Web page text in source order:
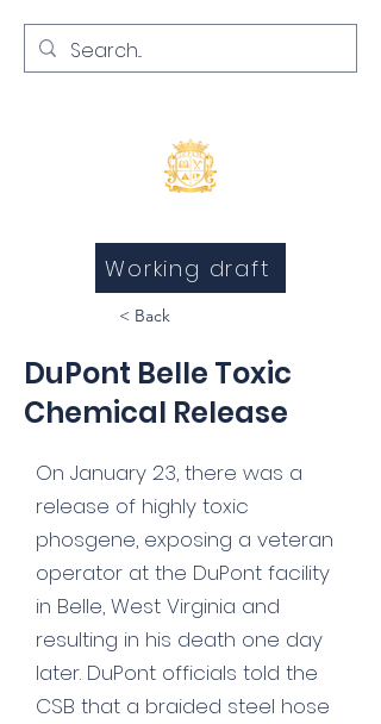
Working draft
< Back
DuPont Belle Toxic
Chemical Release
On January 23, there was a
release of highly toxic
phosgene, exposing a veteran
operator at the DuPont facility
in Belle, West Virginia and
resulting in his death one day
later. DuPont officials told the
CSB that a braided steel hose